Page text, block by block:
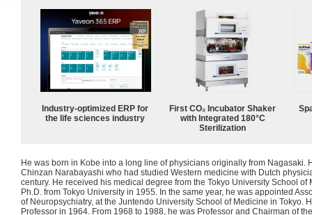
Industry-optimized ERP for
the life sciences industry
First CO₂ Incubator Shaker
with Integrated 180°C
Sterilization
He was born in Kobe into a long line of physicians originally from Nagasaki.
Chinzan Narabayashi who had studied Western medicine with Dutch
century. He received his medical degree from the Tokyo University School
Ph.D. from Tokyo University in 1955. In the same year, he was appointed
of Neuropsychiatry, at the Juntendo University School of Medicine in Tokyo.
Professor in 1964. From 1968 to 1988, he was Professor and Chairman of